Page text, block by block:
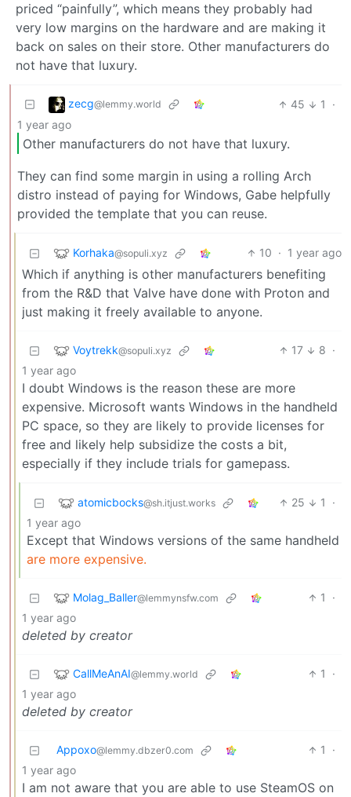
priced “painfully”, which means they probably had
very low margins on the hardware and are making it
back on sales on their store. Other manufacturers do
not have that luxury.
zecg@lemmy.world 45 1
·
1 year ago
Other manufacturers do not have that luxury.
They can find some margin in using a rolling Arch
distro instead of paying for Windows, Gabe helpfully
provided the template that you can reuse.
Korhaka@sopuli.xyz 10 · 1 year ago
Which if anything is other manufacturers benefiting
from the R&D that Valve have done with Proton and
just making it freely available to anyone.
Voytrekk@sopuli.xyz 17 8 ·
1 year ago
I doubt Windows is the reason these are more
expensive. Microsoft wants Windows in the handheld
PC space, so they are likely to provide licenses for
free and likely help subsidize the costs a bit,
especially if they include trials for gamepass.
atomicbocks@sh.itjust.works 25 1
·
1 year ago
Except that Windows versions of the same handheld
are more expensive.
Molag_Baller@lemmynsfw.com 1
·
1 year ago
deleted by creator
CallMeAnAI@lemmy.world 1
·
1 year ago
deleted by creator
Appoxo@lemmy.dbzer0.com 1
·
1 year ago
I am not aware that you are able to use SteamOS on